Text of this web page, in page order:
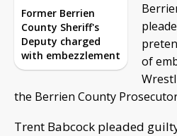
Former Berrien
County Sheriff's
Deputy charged
with embezzlement
of
the Berrien County
Trent Babcock pleaded